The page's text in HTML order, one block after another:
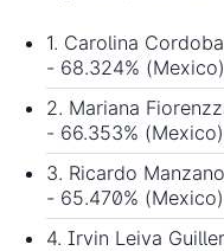
1. Carolina
- 68.324% (Mexico)
2. Mariana
- 66.353% (Mexico)
3. Ricardo
- 65.470% (Mexico)
4. Irvin Leiva